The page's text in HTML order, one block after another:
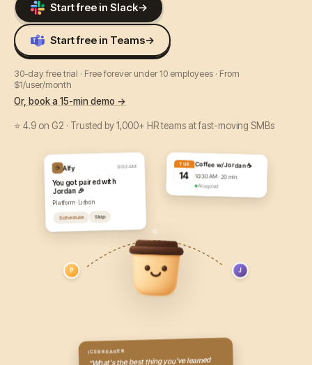
Start free in Slack→
Start free in Teams→
30-day free trial · Free forever under 10 employees · From
$1/user/month
Or, book a 15-min demo →
⭐ 4.9 on G2 · Trusted by 1,000+ HR teams at fast-moving SMBs
☕️ Alfy 9:02 AM
You got paired with
Jordan 🎉
Platform · Lisbon
Schedule Skip
TUE
14
Coffee w/ Jordan ☕️
10:30 AM · 20 min
Accepted
ICEBREAKER
“What's the best thing you've learned
P J